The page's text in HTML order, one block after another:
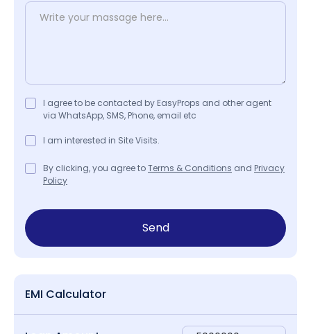
I agree to be contacted by EasyProps and other agent
via WhatsApp, SMS, Phone, email etc
I am interested in Site Visits.
By clicking, you agree toTerms & Conditions and Privacy
Policy
Send
EMI Calculator